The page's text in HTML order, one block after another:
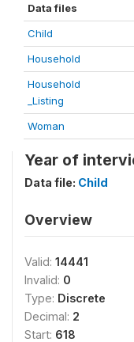
Data files
Child
Household
Household
_Listing
Woman
Year of
Data file: Child
Overview
Valid: 14441
Invalid: 0
Type: Discrete
Decimal: 2
Start: 618